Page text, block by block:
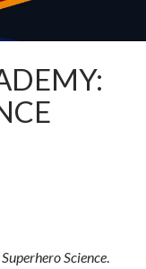
Science